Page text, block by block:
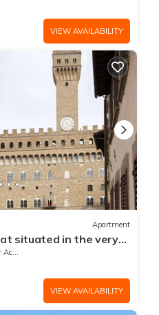
VIEW AVAILABILITY
Apartment
situated in the very
VIEW AVAILABILITY